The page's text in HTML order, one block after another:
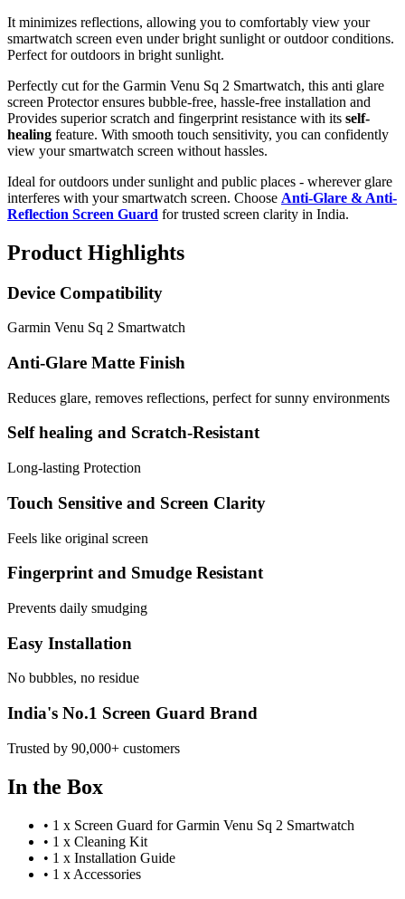
It minimizes reflections, allowing you to comfortably view your
smartwatch screen even under bright sunlight or outdoor conditions.
Perfect for outdoors in bright sunlight.
Perfectly cut for the Garmin Venu Sq 2 Smartwatch, this anti glare
screen Protector ensures bubble-free, hassle-free installation and
Provides superior scratch and fingerprint resistance with its self-
healing feature. With smooth touch sensitivity, you can confidently
view your smartwatch screen without hassles.
Ideal for outdoors under sunlight and public places - wherever glare
interferes with your smartwatch screen. Choose Anti-Glare & Anti-
Reflection Screen Guard for trusted screen clarity in India.
Product Highlights
Device Compatibility
Garmin Venu Sq 2 Smartwatch
Anti-Glare Matte Finish
Reduces glare, removes reflections, perfect for sunny environments
Self healing and Scratch-Resistant
Long-lasting Protection
Touch Sensitive and Screen Clarity
Feels like original screen
Fingerprint and Smudge Resistant
Prevents daily smudging
Easy Installation
No bubbles, no residue
India's No.1 Screen Guard Brand
Trusted by 90,000+ customers
In the Box
• 1 x Screen Guard for Garmin Venu Sq 2 Smartwatch
• 1 x Cleaning Kit
• 1 x Installation Guide
• 1 x Accessories